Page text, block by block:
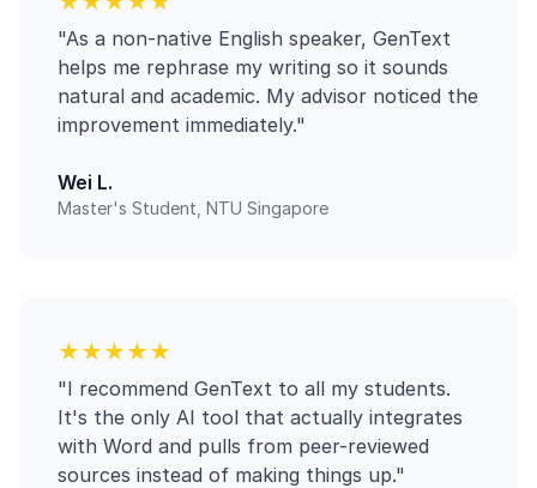
"As a non-native English speaker, GenText
helps me rephrase my writing so it sounds
natural and academic. My advisor noticed the
improvement immediately."
Wei L.
Master's Student, NTU Singapore
★★★★★
"I recommend GenText to all my students.
It's the only AI tool that actually integrates
with Word and pulls from peer-reviewed
sources instead of making things up."